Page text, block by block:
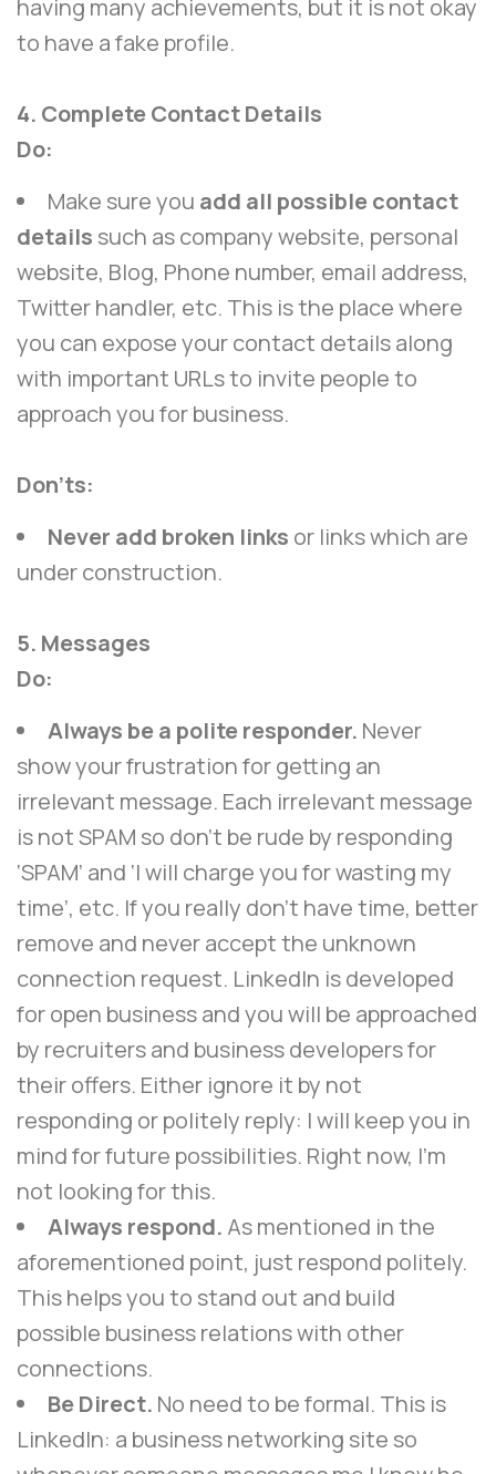
having many achievements, but it is not okay
to have a fake profile.
4. Complete Contact Details
Do:
Make sure you add all possible contact
details such as company website, personal
website, Blog, Phone number, email address,
Twitter handler, etc. This is the place where
you can expose your contact details along
with important URLs to invite people to
approach you for business.
Don’ts:
Never add broken links or links which are
under construction.
5. Messages
Do:
Always be a polite responder. Never
show your frustration for getting an
irrelevant message. Each irrelevant message
is not SPAM so don’t be rude by responding
‘SPAM’ and ‘I will charge you for wasting my
time’, etc. If you really don’t have time, better
remove and never accept the unknown
connection request. LinkedIn is developed
for open business and you will be approached
by recruiters and business developers for
their offers. Either ignore it by not
responding or politely reply: I will keep you in
mind for future possibilities. Right now, I’m
not looking for this.
Always respond. As mentioned in the
aforementioned point, just respond politely.
This helps you to stand out and build
possible business relations with other
connections.
Be Direct. No need to be formal. This is
LinkedIn: a business networking site so